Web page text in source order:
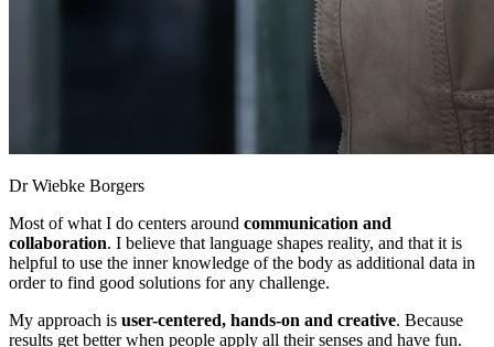
Dr Wiebke Borgers
Most of what I do centers around communication and
collaboration. I believe that language shapes reality, and that it is
helpful to use the inner knowledge of the body as additional data in
order to find good solutions for any challenge.
My approach is user-centered, hands-on and creative. Because
results get better when people apply all their senses and have fun.